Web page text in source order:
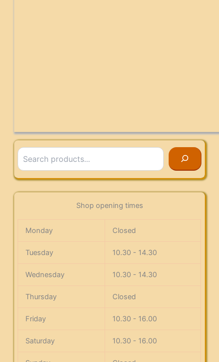
Search
Shop opening times
Monday Closed
Tuesday 10.30 - 14.30
Wednesday 10.30 - 14.30
Thursday Closed
Friday 10.30 - 16.00
Saturday 10.30 - 16.00